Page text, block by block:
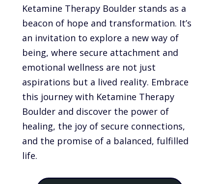
Ketamine Therapy Boulder stands as a
beacon of hope and transformation. It’s
an invitation to explore a new way of
being, where secure attachment and
emotional wellness are not just
aspirations but a lived reality. Embrace
this journey with Ketamine Therapy
Boulder and discover the power of
healing, the joy of secure connections,
and the promise of a balanced, fulfilled
life.